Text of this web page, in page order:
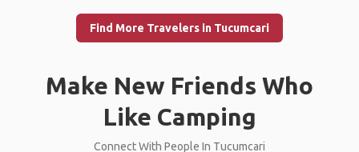
Find More Travelers in Tucumcari
Make New Friends Who
Like Camping
Connect With People In Tucumcari